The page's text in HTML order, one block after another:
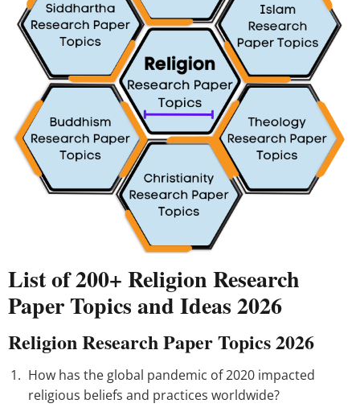
List of 200+ Religion Research
Paper Topics and Ideas 2026
Religion Research Paper Topics 2026
How has the global pandemic of 2020 impacted
religious beliefs and practices worldwide?